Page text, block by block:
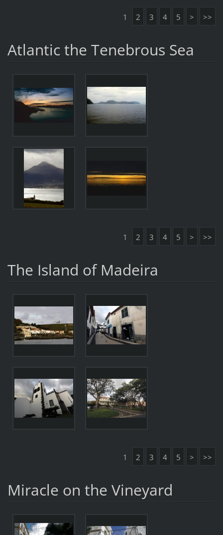
1 2 3 4 5 > >>
Atlantic the Tenebrous Sea
1 2 3 4 5 > >>
The Island of Madeira
1 2 3 4 5 > >>
Miracle on the Vineyard